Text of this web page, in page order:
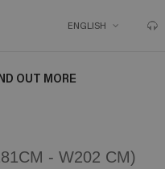
ENGLISH
OUT MORE
- W202 CM)